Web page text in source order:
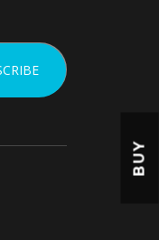
BUY